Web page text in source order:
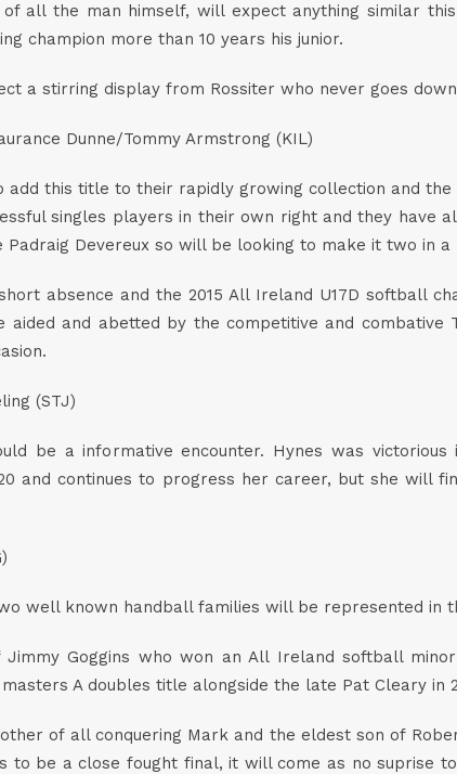
all the man himself, will expect anything similar
champion more than 10 years his junior.
a stirring display from Rossiter who never goes
Dunne/Tommy Armstrong (KIL)
this title to their rapidly growing collection and the
singles players in their own right and they have
Devereux so will be looking to make it two in a
absence and the 2015 All Ireland U17D softball
aided and abetted by the competitive and
(STJ)
be a informative encounter. Hynes was
and continues to progress her career, but she will
well known handball families will be represented in
Goggins who won an All Ireland softball
A doubles title alongside the late Pat Cleary in
of all conquering Mark and the eldest son of
be a close fought final, it will come as no suprise